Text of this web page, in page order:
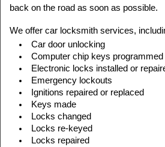
back on the road as soon as possible.
We offer car locksmith services,
Car door unlocking
Computer chip keys programmed
Electronic locks installed or
Emergency lockouts
Ignitions repaired or replaced
Keys made
Locks changed
Locks re-keyed
Locks repaired